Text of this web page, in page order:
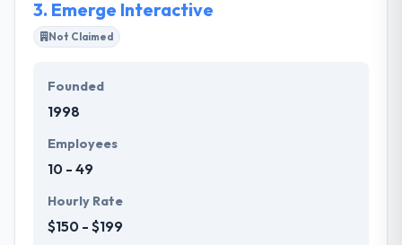
3. Emerge Interactive
Not Claimed
Founded
1998
Employees
10 - 49
Hourly Rate
$150 - $199